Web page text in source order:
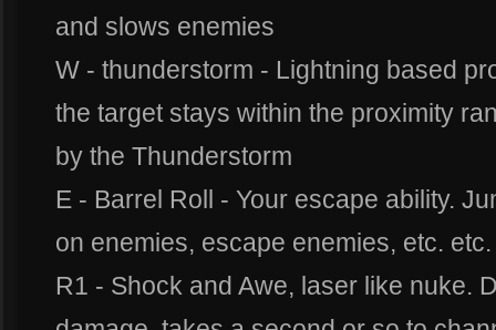
and slows enemies
W - thunderstorm - Lightning based
the target stays within the proximity
by the Thunderstorm
E - Barrel Roll - Your escape ability.
on enemies, escape enemies, etc. etc.
R1 - Shock and Awe, laser like nuke.